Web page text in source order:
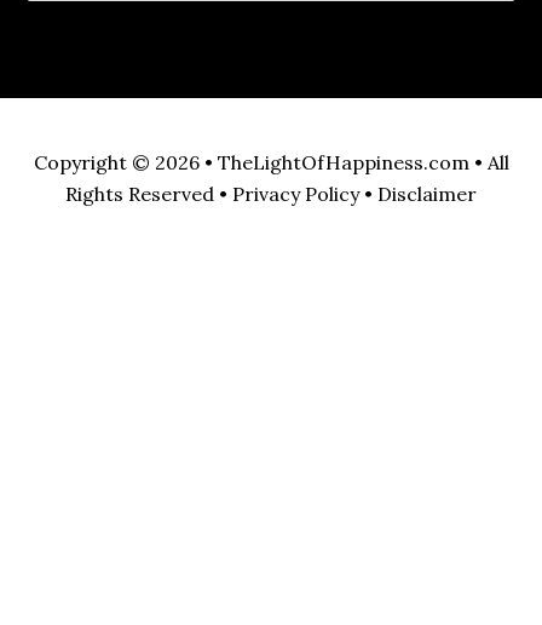
Copyright © 2026 • TheLightOfHappiness.com • All
Rights Reserved • Privacy Policy• Disclaimer